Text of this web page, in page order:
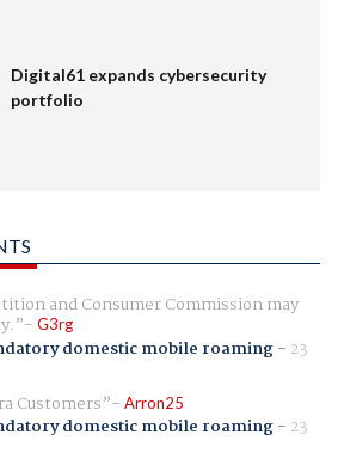
Digital61 expands cybersecurity
portfolio
and Consumer Commission may
G3rg
domestic mobile roaming- 23
Customers
Arron25
domestic mobile roaming- 23